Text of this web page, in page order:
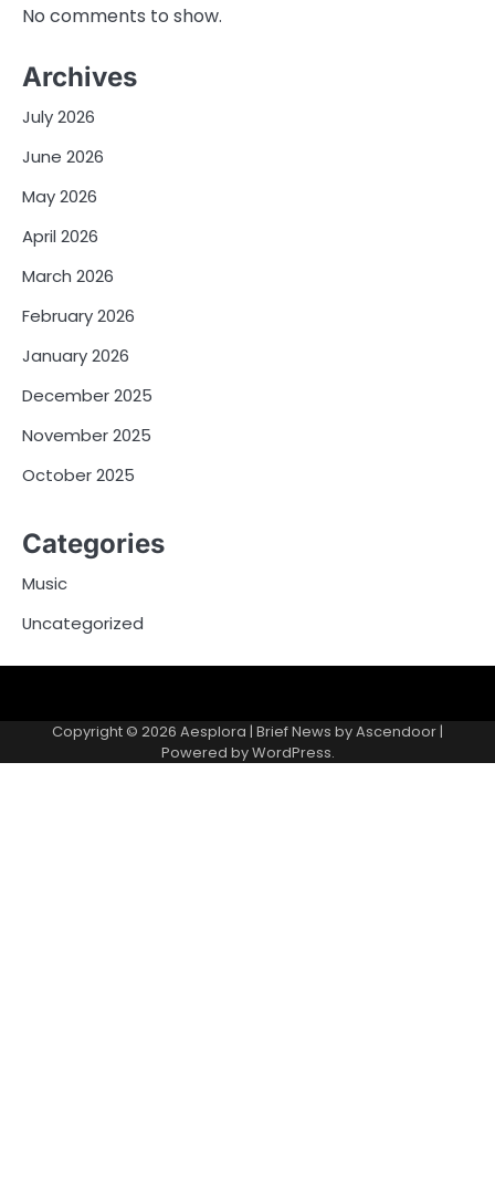
No comments to show.
Archives
July 2026
June 2026
May 2026
April 2026
March 2026
February 2026
January 2026
December 2025
November 2025
October 2025
Categories
Music
Uncategorized
Copyright © 2026 Aesplora | Brief News byAscendoor|
Powered byWordPress.